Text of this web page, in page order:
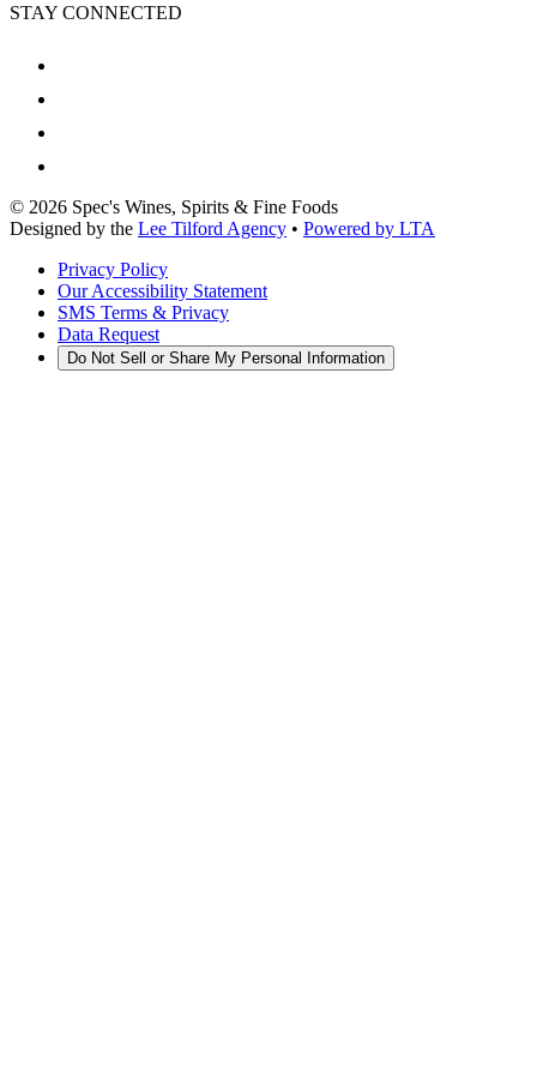
STAY CONNECTED
© 2026 Spec's Wines, Spirits & Fine Foods
Designed by the Lee Tilford Agency • Powered by LTA
Privacy Policy
Our Accessibility Statement
SMS Terms & Privacy
Data Request
Do Not Sell or Share My Personal Information